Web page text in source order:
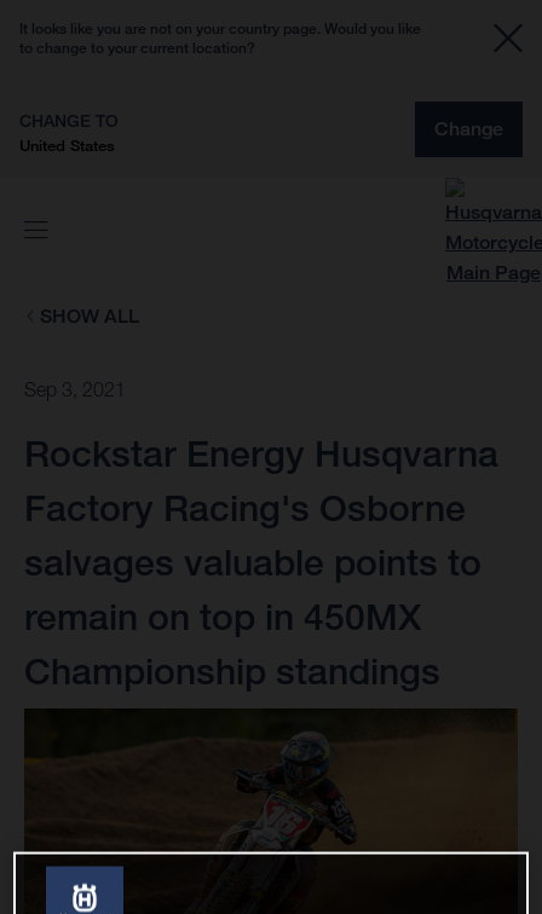
It looks like you are not on your country page. Would you like
to change to your current location?
CHANGE TO
United States
Change
SHOW ALL
Sep 3, 2021
Rockstar Energy Husqvarna
Factory Racing's Osborne
salvages valuable points to
remain on top in 450MX
Championship standings